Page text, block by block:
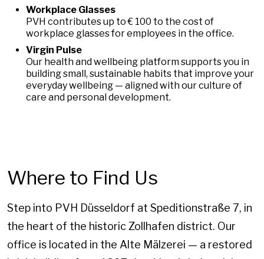
Workplace Glasses
PVH contributes up to € 100 to the cost of
workplace glasses for employees in the office.
Virgin Pulse
Our health and wellbeing platform supports you in
building small, sustainable habits that improve your
everyday wellbeing — aligned with our culture of
care and personal development.
Where to Find Us
Step into PVH Düsseldorf at Speditionstraße 7, in
the heart of the historic Zollhafen district. Our
office is located in the Alte Mälzerei — a restored